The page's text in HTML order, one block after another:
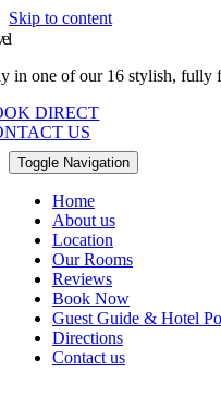
Skip to content
Toggle Navigation
Home
About us
Location
Our Rooms
Reviews
Book Now
Guest Guide & Hotel
Directions
Contact us
in one of our 16 stylish, fully
DIRECT
US